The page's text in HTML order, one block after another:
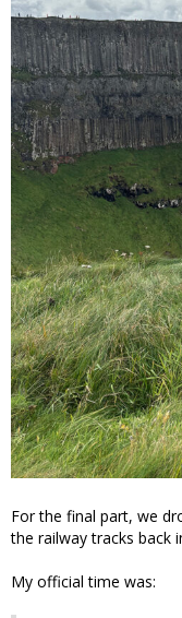
For the final part, we
the railway tracks back
My official time was: